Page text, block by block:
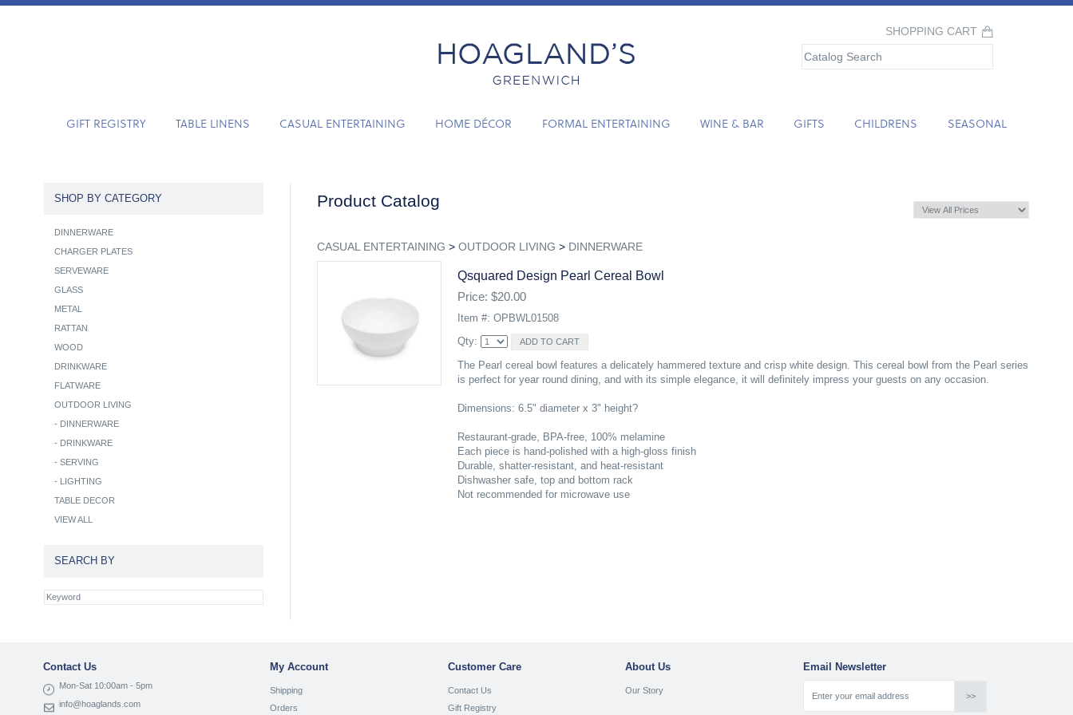
SHOPPING CART
GIFT REGISTRY TABLE LINENS CASUAL ENTERTAINING HOME DÉCOR FORMAL ENTERTAINING WINE & BAR GIFTS CHILDRENS SEASONAL
Product Catalog
CASUAL ENTERTAINING > OUTDOOR LIVING > DINNERWARE
Qsquared Design Pearl Cereal Bowl
Price: $20.00
Item #: OPBWL01508
Qty:
The Pearl cereal bowl features a delicately hammered texture and crisp white design. This cereal bowl from the Pearl series
is perfect for year round dining, and with its simple elegance, it will definitely impress your guests on any occasion.
Dimensions: 6.5" diameter x 3" height?
Restaurant-grade, BPA-free, 100% melamine
Each piece is hand-polished with a high-gloss finish
Durable, shatter-resistant, and heat-resistant
Dishwasher safe, top and bottom rack
Not recommended for microwave use
SHOP BY CATEGORY
DINNERWARE
CHARGER PLATES
SERVEWARE
GLASS
METAL
RATTAN
WOOD
DRINKWARE
FLATWARE
OUTDOOR LIVING
- DINNERWARE
- DRINKWARE
- SERVING
- LIGHTING
TABLE DECOR
VIEW ALL
SEARCH BY
Contact Us
Mon-Sat 10:00am - 5pm
info@hoaglands.com
My Account
Shipping
Orders
Customer Care
Contact Us
Gift Registry
About Us
Our Story
Email Newsletter